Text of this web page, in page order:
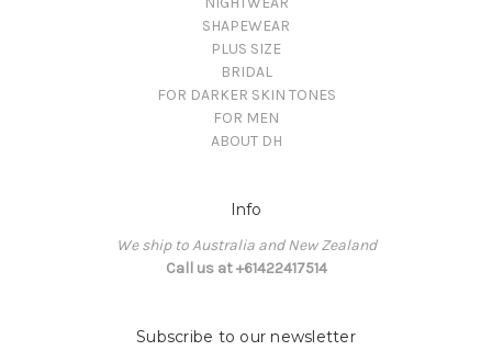
SHAPEWEAR
PLUS SIZE
BRIDAL
FOR DARKER SKIN TONES
FOR MEN
ABOUT DH
Info
We ship to Australia and New Zealand
Call us at +61422417514
Subscribe to our newsletter